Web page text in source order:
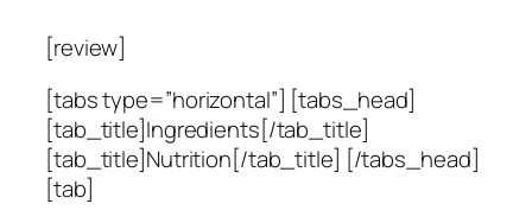
[review]
[tabs type=”horizontal”] [tabs_head]
[tab_title]Ingredients[/tab_title]
[tab_title]Nutrition[/tab_title] [/tabs_head]
[tab]